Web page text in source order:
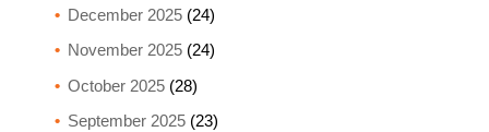
December 2025(24)
November 2025(24)
October 2025(28)
September 2025(23)